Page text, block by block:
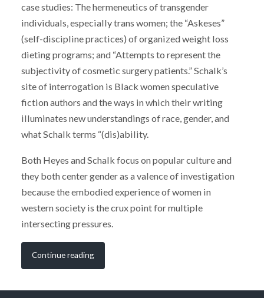
case studies: The hermeneutics of transgender
individuals, especially trans women; the “Askeses”
(self-discipline practices) of organized weight loss
dieting programs; and “Attempts to represent the
subjectivity of cosmetic surgery patients.” Schalk’s
site of interrogation is Black women speculative
fiction authors and the ways in which their writing
illuminates new understandings of race, gender, and
what Schalk terms “(dis)ability.
Both Heyes and Schalk focus on popular culture and
they both center gender as a valence of investigation
because the embodied experience of women in
western society is the crux point for multiple
intersecting pressures.
Continue reading